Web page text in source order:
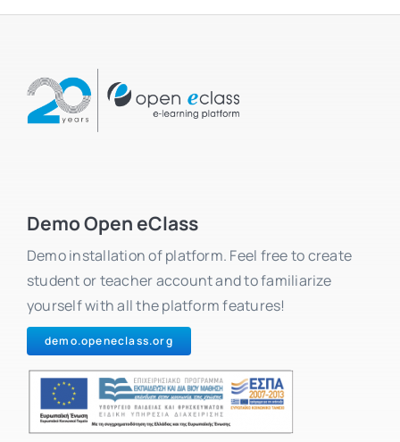
Demo Open eClass
Demo installation of platform. Feel free to create
student or teacher account and to familiarize
yourself with all the platform features!
demo.openeclass.org